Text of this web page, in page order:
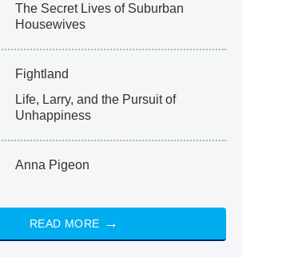
The Secret Lives of Suburban
Housewives
Fightland
Life, Larry, and the Pursuit of
Unhappiness
Anna Pigeon
READ MORE